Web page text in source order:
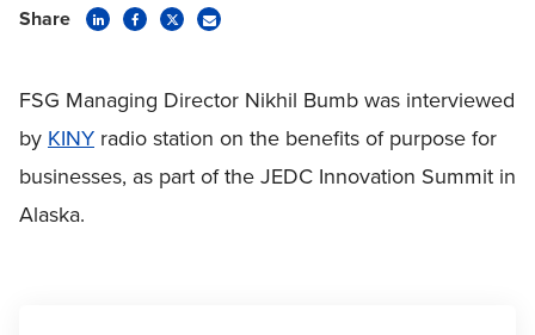
Share
FSG Managing Director Nikhil Bumb was interviewed
by KINY radio station on the benefits of purpose for
businesses, as part of the JEDC Innovation Summit in
Alaska.